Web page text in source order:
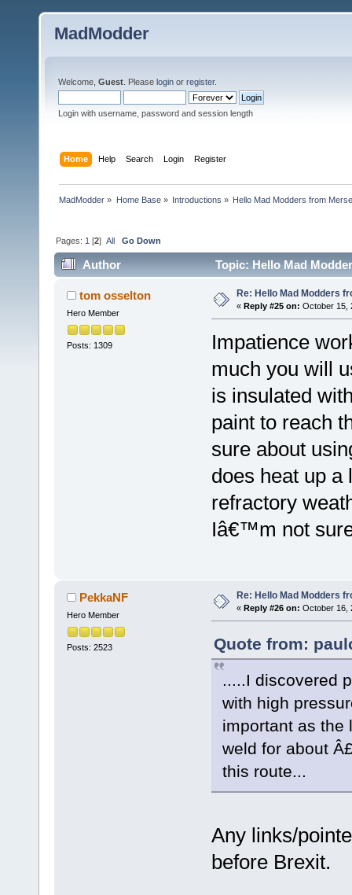
MadModder
Welcome, Guest . Please login or register.
Login with username, password and session length
Home Help Search Login Register
MadModder » Home Base» Introductions » Hello Mad Modders from
Pages: 1 [2]All Go Down
Author Topic: Hello Mad
tom osselton
Hero Member
Posts: 1309
Re: Hello Mad Modders
« Reply #25 on: October 15,
Impatience
much you will
is insulated
paint to reach
sure about
does heat up a
refractory
Iâ€™m not
PekkaNF
Hero Member
Posts: 2523
Re: Hello Mad Modders
« Reply #26 on: October 16,
Quote from:
.....I discovered
with high
important as the
weld for about
this route...
Any links/
before Brexit.